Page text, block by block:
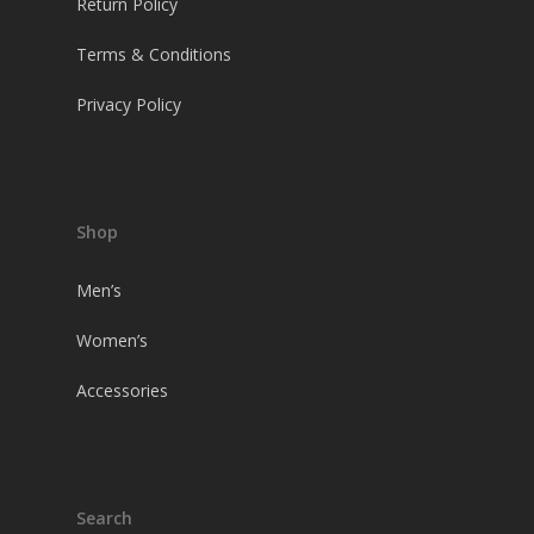
Terms & Conditions
Privacy Policy
Shop
Men’s
Women’s
Accessories
Search